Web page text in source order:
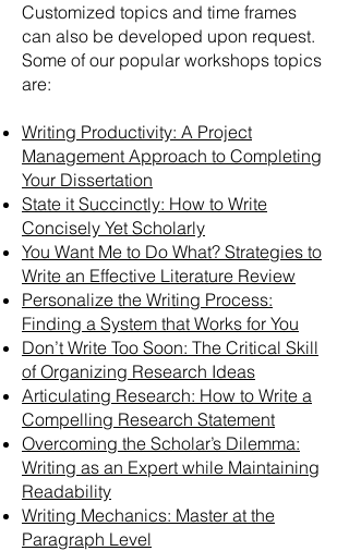
Customized topics and time frames
can also be developed upon request.
Some of our popular workshops topics
are:
Writing Productivity: A Project
Management Approach to Completing
Your Dissertation
State it Succinctly: How to Write
Concisely Yet Scholarly
You Want Me to Do What? Strategies to
Write an Effective Literature Review
Personalize the Writing Process:
Finding a System that Works for You
Don’t Write Too Soon: The Critical Skill
of Organizing Research Ideas
Articulating Research: How to Write a
Compelling Research Statement
Overcoming the Scholar’s Dilemma:
Writing as an Expert while Maintaining
Readability
Writing Mechanics: Master at the
Paragraph Level